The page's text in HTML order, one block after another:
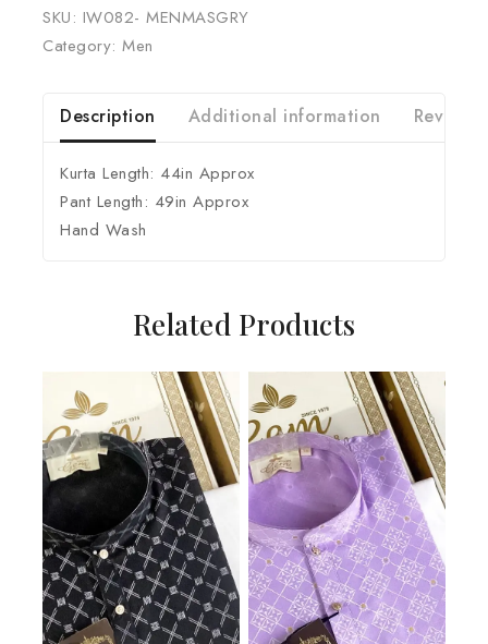
SKU: IW082- MENMASGRY
Category: Men
Description Additional information Reviews
Kurta Length: 44in Approx
Pant Length: 49in Approx
Hand Wash
Related Products